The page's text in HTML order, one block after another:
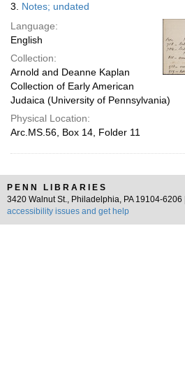
3. Notes; undated
Language:
English
Collection:
Arnold and Deanne Kaplan
Collection of Early American
Judaica (University of Pennsylvania)
Physical Location:
Arc.MS.56, Box 14, Folder 11
PENN LIBRARIES
3420 Walnut St., Philadelphia, PA 19104-6206 |
accessibility issues and get help